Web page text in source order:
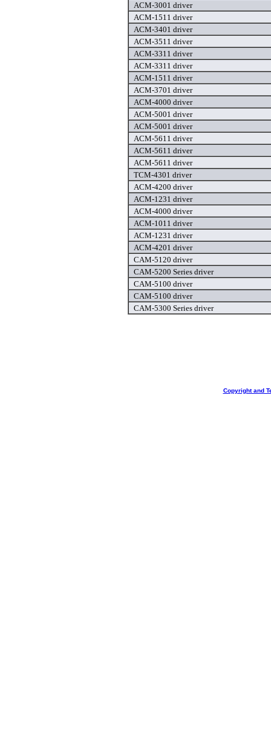
ACM-3001 driver
ACM-1511 driver
ACM-3401 driver
ACM-3511 driver
ACM-3311 driver
ACM-3311 driver
ACM-1511 driver
ACM-3701 driver
ACM-4000 driver
ACM-5001 driver
ACM-5001 driver
ACM-5611 driver
ACM-5611 driver
ACM-5611 driver
TCM-4301 driver
ACM-4200 driver
ACM-1231 driver
ACM-4000 driver
ACM-1011 driver
ACM-1231 driver
ACM-4201 driver
CAM-5120 driver
CAM-5200 Series driver
CAM-5100 driver
CAM-5100 driver
CAM-5300 Series driver
Copyright and